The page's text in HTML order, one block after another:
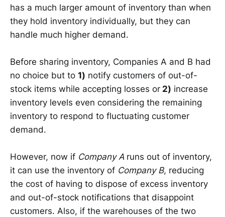
has a much larger amount of inventory than when
they hold inventory individually, but they can
handle much higher demand.
Before sharing inventory, Companies A and B had
no choice but to 1) notify customers of out-of-
stock items while accepting losses or 2) increase
inventory levels even considering the remaining
inventory to respond to fluctuating customer
demand.
However, now if Company A runs out of inventory,
it can use the inventory of Company B, reducing
the cost of having to dispose of excess inventory
and out-of-stock notifications that disappoint
customers. Also, if the warehouses of the two